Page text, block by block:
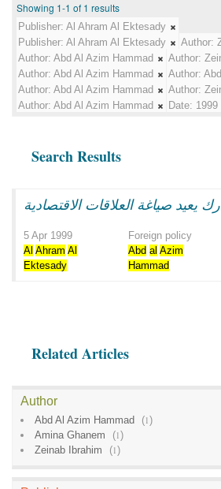
Showing 1-1 of 1 results
Publisher: Al Ahram Al Ektesady
Publisher: Al Ahram Al Ektesady Author:
Author: Abd Al Azim Hammad Author:
Author: Abd Al Azim Hammad Author:
Author: Abd Al Azim Hammad Author:
Author: Abd Al Azim Hammad Date: 1999
Search Results
يعيد صياغة العلاقات الاقتصادية
5 Apr 1999
Foreign policy
Al Ahram Al
Ektesady
Abd al Azim
Hammad
Related Articles
Author
Abd Al Azim Hammad (1)
Amina Ghanem
(1)
Zeinab Ibrahim
(1)